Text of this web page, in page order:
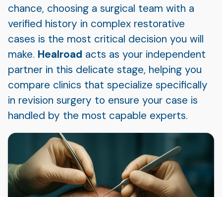
chance, choosing a surgical team with a
verified history in complex restorative
cases is the most critical decision you will
make. Healroad acts as your independent
partner in this delicate stage, helping you
compare clinics that specialize specifically
in revision surgery to ensure your case is
handled by the most capable experts.